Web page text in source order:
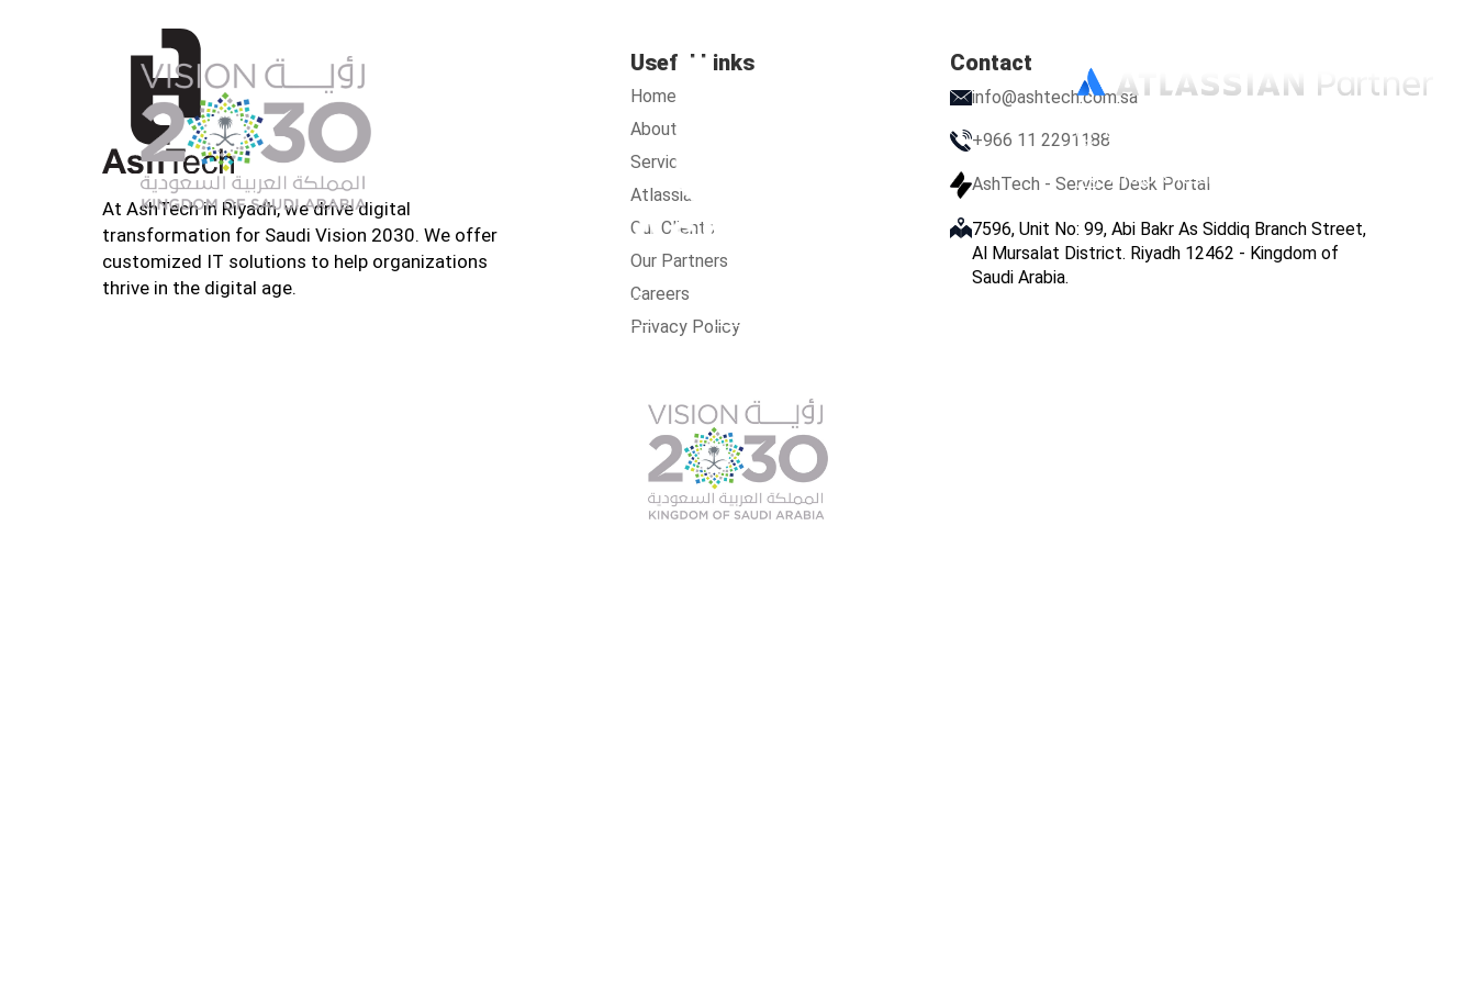
966112291188
info@ashtech.com.sa
Atlassian
At AshTech in Riyadh, we drive digital
transformation for Saudi Vision 2030. We offer
customized IT solutions to help organizations
thrive in the digital age.
Useful Links
Home
About Us
Services
Atlassian
Our Clients
Our Partners
Careers
Privacy Policy
Contact
info@ashtech.com.sa
+966 11 2291188
AshTech - Service Desk Portal
7596, Unit No: 99, Abi Bakr As Siddiq Branch Street,
Al Mursalat District. Riyadh 12462 - Kingdom of
Saudi Arabia.